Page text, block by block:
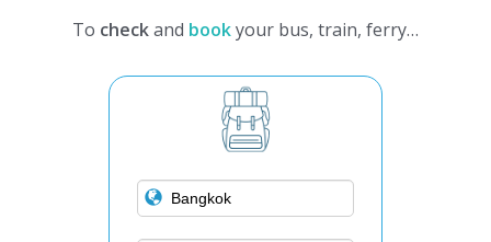
To checkand bookyour bus, train, ferry…